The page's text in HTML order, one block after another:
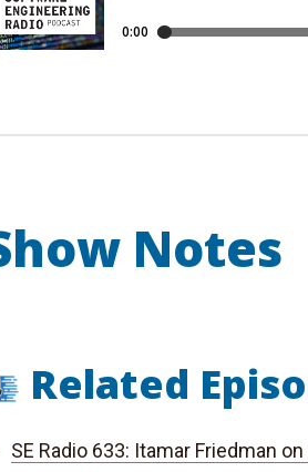
Notes
Related
SE Radio 633: Itamar Friedman